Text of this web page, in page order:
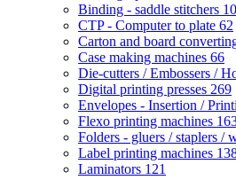
Binding - saddle stitchers
CTP - Computer to plate 62
Carton and board
Case making machines 66
Die-cutters / Embossers /
Digital printing presses 269
Envelopes - Insertion /
Flexo printing machines
Folders - gluers / staplers /
Label printing machines
Laminators 121